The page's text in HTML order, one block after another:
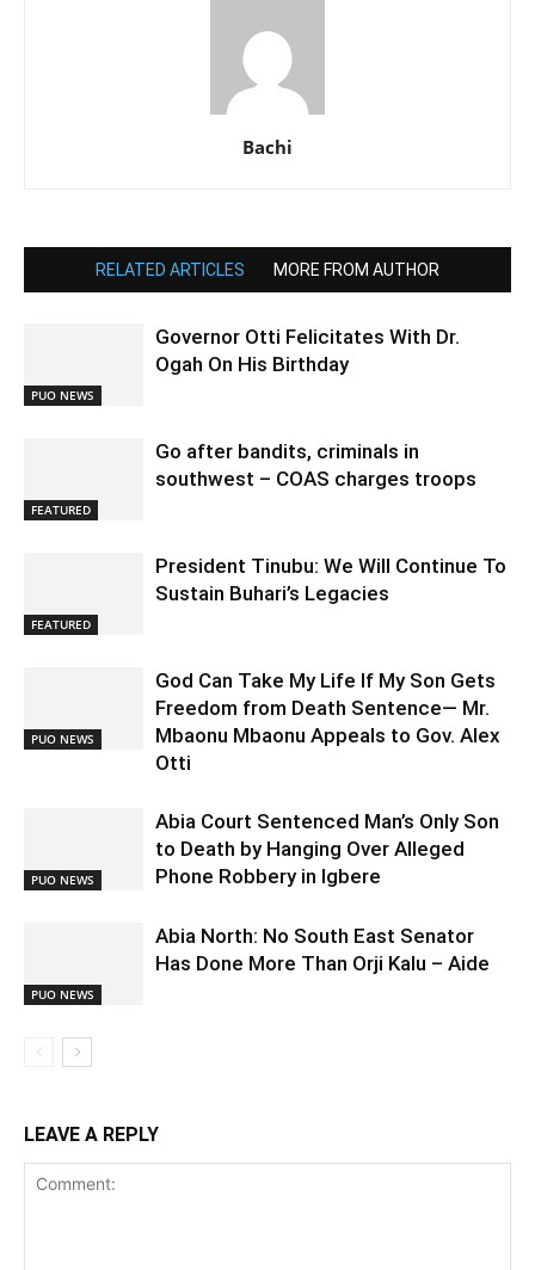
Bachi
RELATED ARTICLES MORE FROM AUTHOR
PUO NEWS
Governor Otti Felicitates With Dr.
Ogah On His Birthday
FEATURED
Go after bandits, criminals in
southwest – COAS charges troops
FEATURED
President Tinubu: We Will Continue To
Sustain Buhari’s Legacies
PUO NEWS
God Can Take My Life If My Son Gets
Freedom from Death Sentence— Mr.
Mbaonu Mbaonu Appeals to Gov. Alex
Otti
PUO NEWS
Abia Court Sentenced Man’s Only Son
to Death by Hanging Over Alleged
Phone Robbery in Igbere
PUO NEWS
Abia North: No South East Senator
Has Done More Than Orji Kalu – Aide
LEAVE A REPLY